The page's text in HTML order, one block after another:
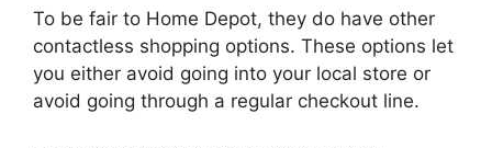
To be fair to Home Depot, they do have other
contactless shopping options. These options let
you either avoid going into your local store or
avoid going through a regular checkout line.